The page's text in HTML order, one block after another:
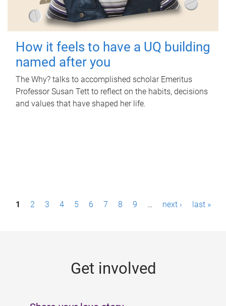
How it feels to have a UQ building
named after you
The Why? talks to accomplished scholar Emeritus
Professor Susan Tett to reflect on the habits, decisions
and values that have shaped her life.
P1 2 3 4 5 6 7 8 9 … next › last »
Get involved